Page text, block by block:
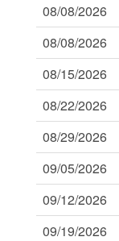
08/08/2026
08/08/2026
08/15/2026
08/22/2026
08/29/2026
09/05/2026
09/12/2026
09/19/2026